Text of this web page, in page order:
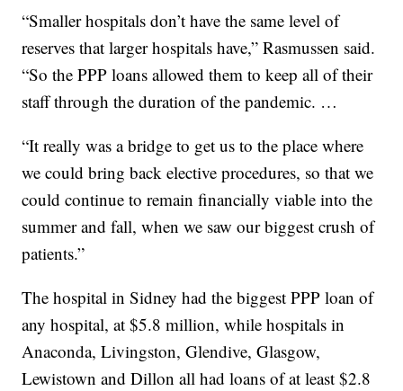
“Smaller hospitals don’t have the same level of
reserves that larger hospitals have,” Rasmussen said.
“So the PPP loans allowed them to keep all of their
staff through the duration of the pandemic. …
“It really was a bridge to get us to the place where
we could bring back elective procedures, so that we
could continue to remain financially viable into the
summer and fall, when we saw our biggest crush of
patients.”
The hospital in Sidney had the biggest PPP loan of
any hospital, at $5.8 million, while hospitals in
Anaconda, Livingston, Glendive, Glasgow,
Lewistown and Dillon all had loans of at least $2.8